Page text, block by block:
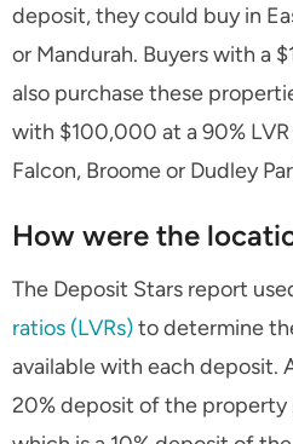
deposit, they could buy in
or Mandurah. Buyers with a
also purchase these
with $100,000 at a 90%
Falcon, Broome or Dudley
How were the
The Deposit Stars report
ratios (LVRs)to determine
available with each deposit.
20% deposit of the property